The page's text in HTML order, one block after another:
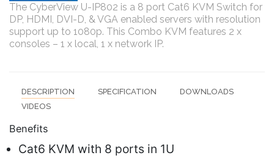
The CyberView U-IP802 is a 8 port Cat6 KVM Switch for
DP, HDMI, DVI-D, & VGA enabled servers with resolution
support up to 1080p. This Combo KVM features 2 x
consoles – 1 x local, 1 x network IP.
DESCRIPTION SPECIFICATION
DOWNLOADS
VIDEOS
Benefits
Cat6 KVM with 8 ports in 1U